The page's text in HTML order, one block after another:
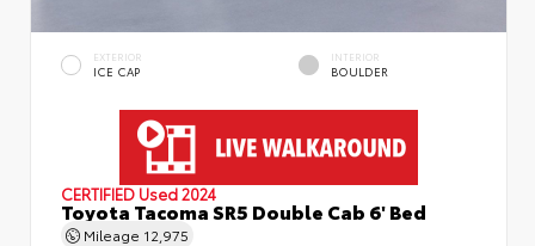
EXTERIOR
ICE CAP
INTERIOR
BOULDER
CERTIFIED Used 2024
Toyota Tacoma SR5 Double Cab 6' Bed
Mileage 12,975